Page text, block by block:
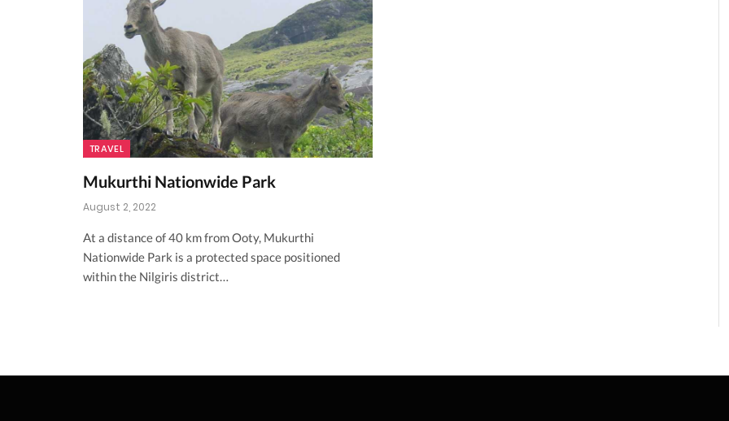
TRAVEL
Mukurthi Nationwide Park
August 2, 2022
At a distance of 40 km from Ooty, Mukurthi
Nationwide Park is a protected space positioned
within the Nilgiris district…